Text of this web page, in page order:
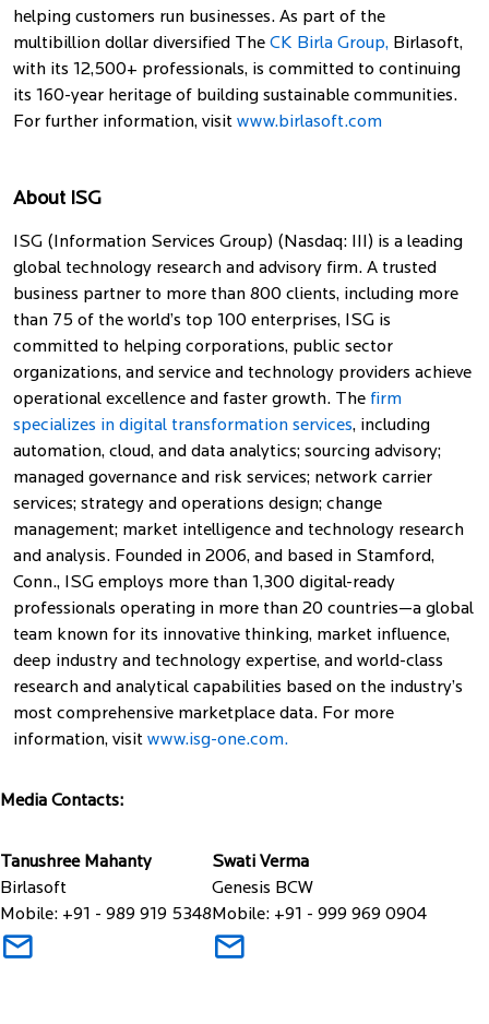
helping customers run businesses. As part of the
multibillion dollar diversified The CK Birla Group, Birlasoft,
with its 12,500+ professionals, is committed to continuing
its 160-year heritage of building sustainable communities.
For further information, visit www.birlasoft.com
About ISG
ISG (Information Services Group) (Nasdaq: III) is a leading
global technology research and advisory firm. A trusted
business partner to more than 800 clients, including more
than 75 of the world’s top 100 enterprises, ISG is
committed to helping corporations, public sector
organizations, and service and technology providers achieve
operational excellence and faster growth. The firm
specializes in digital transformation services, including
automation, cloud, and data analytics; sourcing advisory;
managed governance and risk services; network carrier
services; strategy and operations design; change
management; market intelligence and technology research
and analysis. Founded in 2006, and based in Stamford,
Conn., ISG employs more than 1,300 digital-ready
professionals operating in more than 20 countries—a global
team known for its innovative thinking, market influence,
deep industry and technology expertise, and world-class
research and analytical capabilities based on the industry’s
most comprehensive marketplace data. For more
information, visit www.isg-one.com.
Media Contacts:
Tanushree Mahanty
Birlasoft
Mobile: +91 - 989 919 5348
Swati Verma
Genesis BCW
Mobile: +91 - 999 969 0904